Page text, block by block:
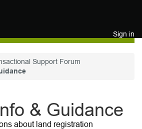
Sign in
Support Forum
& Guidance
about land registration